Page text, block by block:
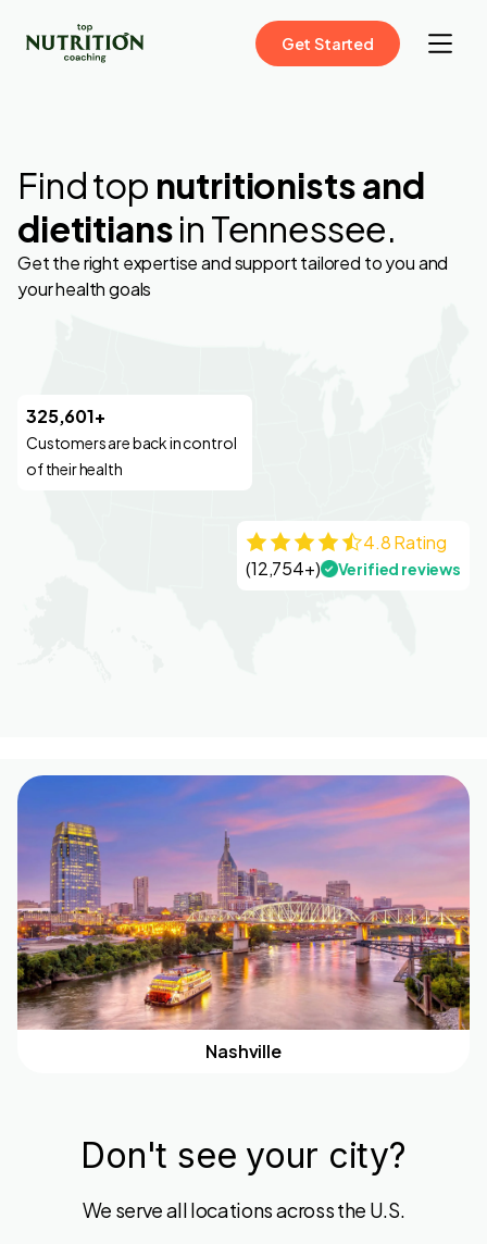
Get Started
Find top nutritionists and
dietitiansin Tennessee.
Get the right expertise and support tailored to you and
your health goals
325,601+
Customers are back in control
of their health
4.8 Rating
(12,754+)
Verified reviews
Nashville
Don't see your city?
We serve all locations across the U.S.